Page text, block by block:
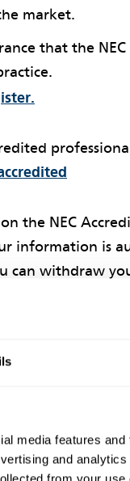
media features
and
from your
market.
that the
the NEC
information is
can withdraw
website. Your
take a couple